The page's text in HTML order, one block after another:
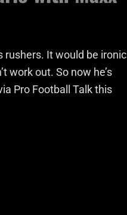
rushers. It would be ironic
work out. So now he’s
Pro Football Talk this